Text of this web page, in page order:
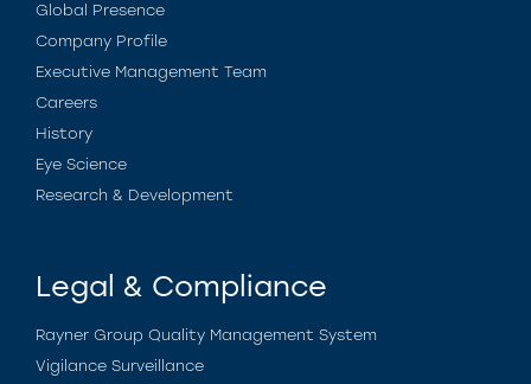
Global Presence
Company Profile
Executive Management Team
Careers
History
Eye Science
Research & Development
Legal & Compliance
Rayner Group Quality Management System
Vigilance Surveillance